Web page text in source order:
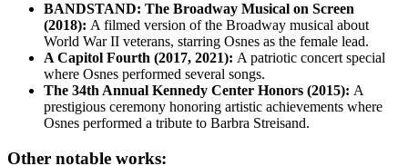
BANDSTAND: The Broadway Musical on Screen
(2018): A filmed version of the Broadway musical about
World War II veterans, starring Osnes as the female lead.
A Capitol Fourth (2017, 2021): A patriotic concert special
where Osnes performed several songs.
The 34th Annual Kennedy Center Honors (2015): A
prestigious ceremony honoring artistic achievements where
Osnes performed a tribute to Barbra Streisand.
Other notable works: